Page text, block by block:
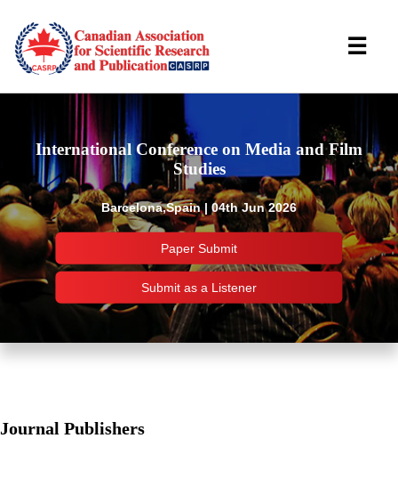
International Conference on Media and Film
Studies
Barcelona,Spain | 04th Jun 2026
Paper Submit
Submit as a Listener
☰
Important Links
Journal Publishers